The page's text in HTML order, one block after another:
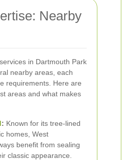
Nearby
in Dartmouth Park
nearby areas, each
requirements. Here are
areas and what makes
: Known for its tree-lined
homes, West
benefit from sealing
classic appearance.